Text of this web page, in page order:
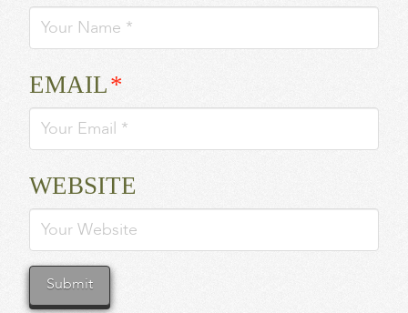
EMAIL*
WEBSITE